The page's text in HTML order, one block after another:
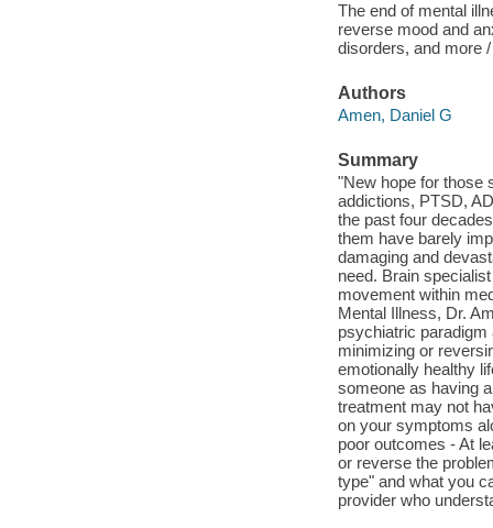
The end of mental
reverse mood and
disorders, and more /
Authors
Amen, Daniel G
Summary
"New hope for those
addictions, PTSD,
the past four
them have barely
damaging and
need. Brain
movement within
Mental Illness, Dr.
psychiatric paradigm
minimizing or
emotionally healthy
someone as having
treatment may not
on your symptoms
poor outcomes - At
or reverse the
type" and what you
provider who